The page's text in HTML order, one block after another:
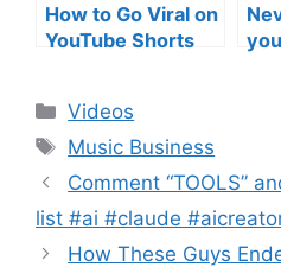
How to Go Viral on
YouTube Shorts
Categories
Videos
Tags
Music Business
Comment “TOOLS”
list #ai #claude
How These Guys